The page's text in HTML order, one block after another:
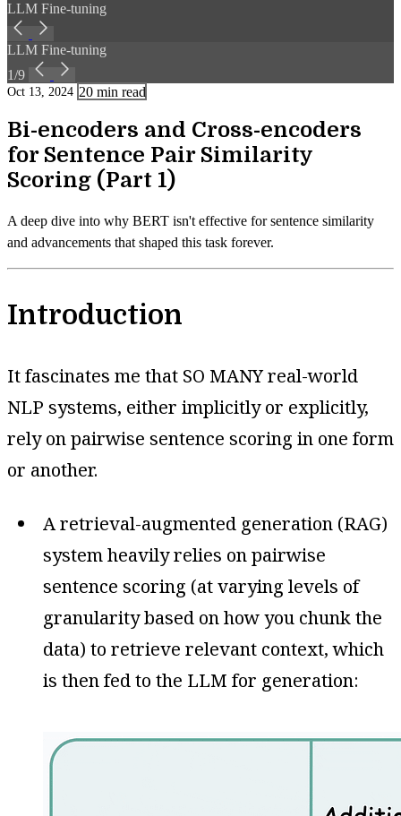
LLM Fine-tuning
LLM Fine-tuning
1/9
Oct 13, 2024 20 min read
Bi-encoders and Cross-encoders
for Sentence Pair Similarity
Scoring (Part 1)
A deep dive into why BERT isn't effective for sentence similarity
and advancements that shaped this task forever.
Introduction
It fascinates me that SO MANY real-world
NLP systems, either implicitly or explicitly,
rely on pairwise sentence scoring in one form
or another.
A retrieval-augmented generation (RAG)
system heavily relies on pairwise
sentence scoring (at varying levels of
granularity based on how you chunk the
data) to retrieve relevant context, which
is then fed to the LLM for generation: